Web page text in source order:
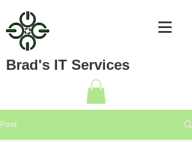
Brad's IT Services
Post